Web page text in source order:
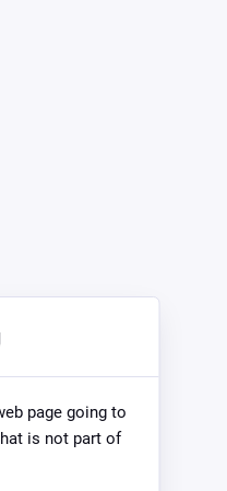
page going to
is not part of